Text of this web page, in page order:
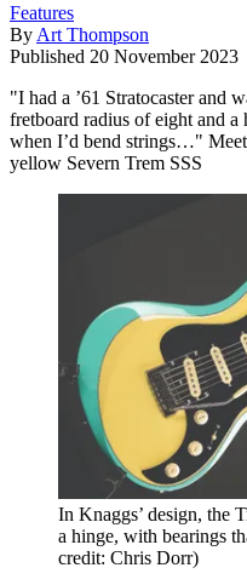
Features
By Art Thompson
Published 20 November 2023
"I had a ’61 Stratocaster and
fretboard radius of eight and
when I’d bend strings…"
yellow Severn Trem SSS
In Knaggs’ design, the
a hinge, with bearings
credit: Chris Dorr)